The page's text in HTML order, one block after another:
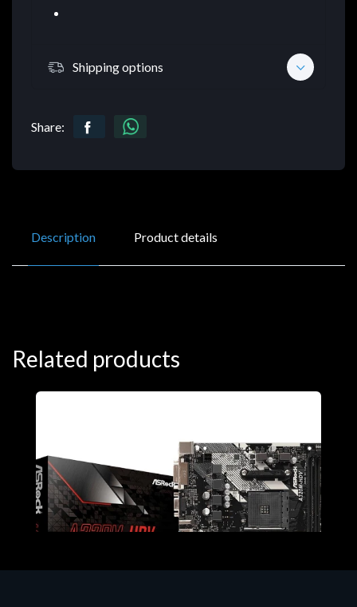
Shipping options
Share:
Description Product details
Related products